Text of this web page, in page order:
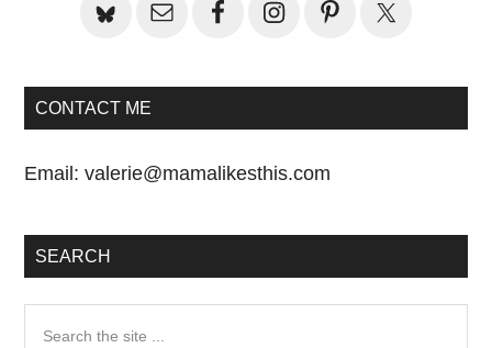
CONTACT ME
Email:valerie@mamalikesthis.com
SEARCH